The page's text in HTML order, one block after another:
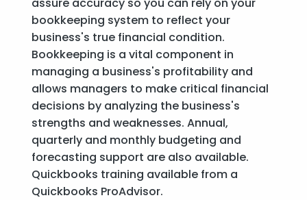
bookkeeping system to reflect your
business's true financial condition.
Bookkeeping is a vital component in
managing a business's profitability and
allows managers to make critical financial
decisions by analyzing the business's
strengths and weaknesses. Annual,
quarterly and monthly budgeting and
forecasting support are also available.
Quickbooks training available from a
Quickbooks ProAdvisor.